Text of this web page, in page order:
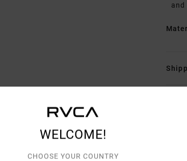
and
AVERAGE SCORE
WELCOME!
CHOOSE YOUR COUNTRY